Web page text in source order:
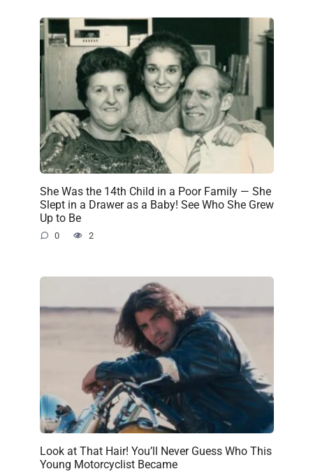
She Was the 14th Child in a Poor Family — She
Slept in a Drawer as a Baby! See Who She Grew
Up to Be
0 2
Look at That Hair! You’ll Never Guess Who This
Young Motorcyclist Became